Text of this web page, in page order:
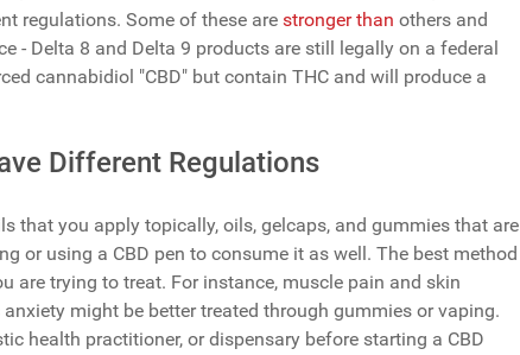
regulations. Some of these are stronger than others and
- Delta 8 and Delta 9 products are still legally on a federal
cannabidiol "CBD" but contain THC and will produce a
Different Regulations
that you apply topically, oils, gelcaps, and gummies that are
or using a CBD pen to consume it as well. The best method
are trying to treat. For instance, muscle pain and skin
might be better treated through gummies or vaping.
health practitioner, or dispensary before starting a CBD